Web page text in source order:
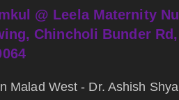
@ Leela Maternity
Chincholi Bunder
Malad West - Dr. Ashish